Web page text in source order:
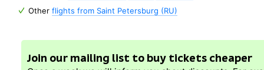
Other flights from Saint Petersburg (RU)
Join our mailing list to buy tickets cheaper